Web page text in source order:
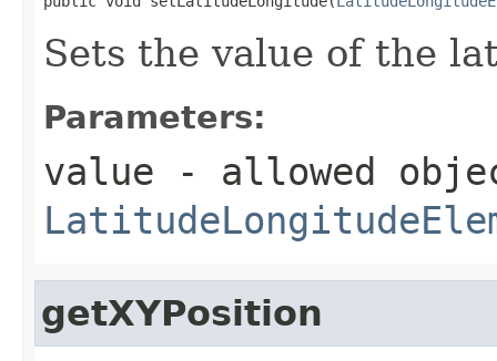
Sets the value of the
Parameters:
value - allowed
getXYPosition